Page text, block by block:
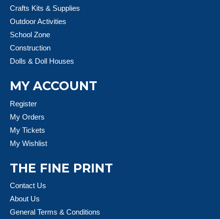
Crafts Kits & Supplies
Outdoor Activities
School Zone
Construction
Dolls & Doll Houses
MY ACCOUNT
Register
My Orders
My Tickets
My Wishlist
THE FINE PRINT
Contact Us
About Us
General Terms & Conditions